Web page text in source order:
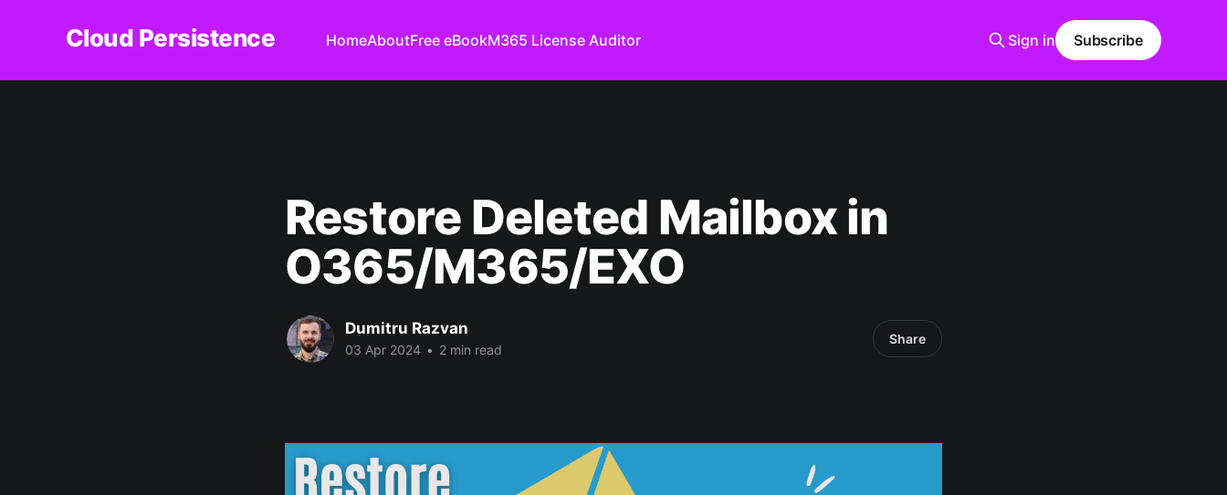
Cloud Persistence HomeAboutFree eBookM365 License Auditor Sign in Subscribe
Restore Deleted Mailbox in
O365/M365/EXO
Dumitru Razvan
03 Apr 2024 • 2 min read
Share